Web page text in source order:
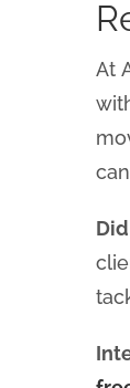
At